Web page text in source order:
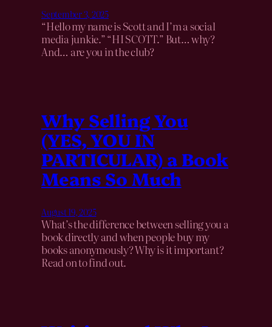
September 3, 2025
“Hello my name is Scott and I’m a social
media junkie.” “HI SCOTT.” But… why?
And… are you in the club?
Why Selling You
(YES, YOU IN
PARTICULAR) a Book
Means So Much
August 19, 2025
What’s the difference between selling you a
book directly and when people buy my
books anonymously? Why is it important?
Read on to find out.